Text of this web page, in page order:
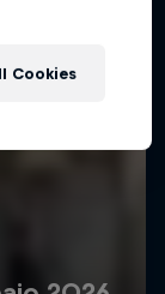
Cookies